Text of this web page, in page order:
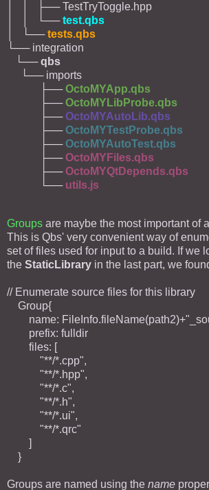
│ │ ├── TestTryToggle.hpp
│ │ └──test.qbs
│ └──tests.qbs
└── integration
└──qbs
└── imports
├──OctoMYApp.qbs
├──OctoMYLibProbe.qbs
├──OctoMYAutoLib.qbs
├── OctoMYTestProbe.qbs
├── OctoMYAutoTest.qbs
├──OctoMYFiles.qbs
├──OctoMYQtDepends.qbs
└── utils.js
Groups are maybe the most important of
This is Qbs' very convenient way of
set of files used for input to a build. If we
the StaticLibrary in the last part, we
// Enumerate source files for this library
Group{
name:
prefix: fulldir
files: [
"**/*.cpp",
"**/*.hpp",
"**/*.c",
"**/*.h",
"**/*.ui",
"**/*.qrc"
]
}
Groups are named using the name